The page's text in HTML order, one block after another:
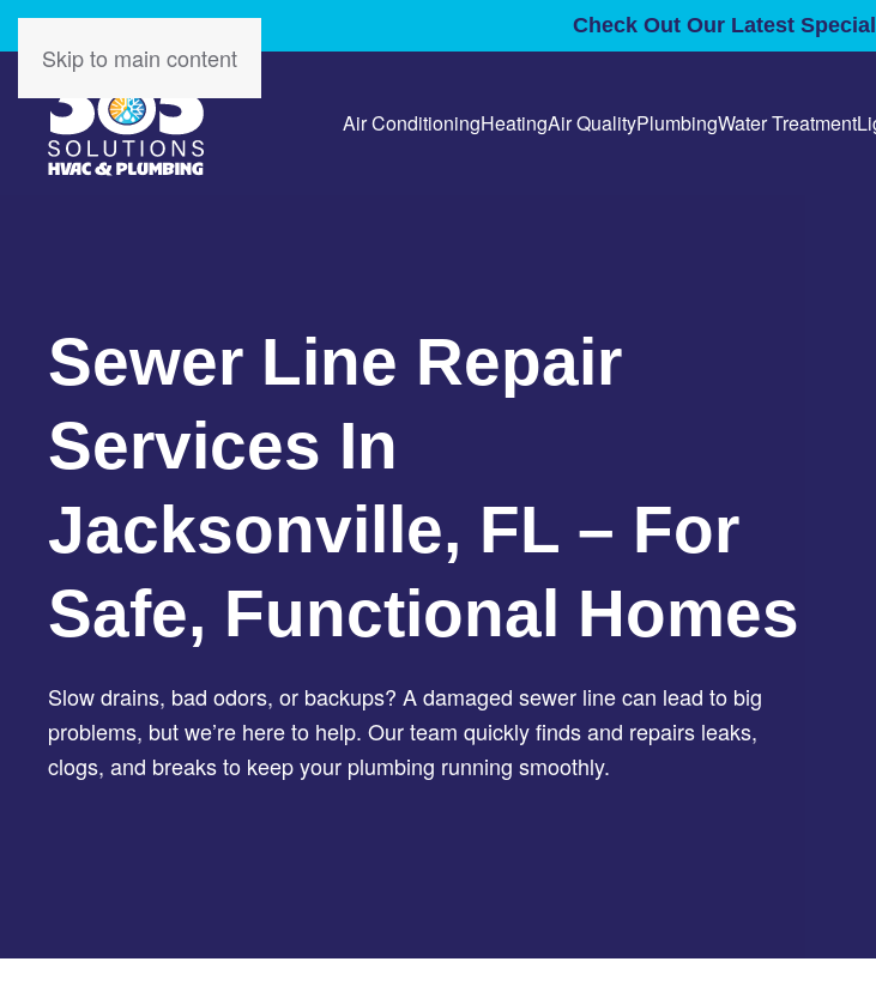
Skip to main content
Check Out Our Latest
Air ConditioningHeatingAir QualityPlumbingWater Treatment
Sewer Line Repair
Services In
Jacksonville, FL – For
Safe, Functional Homes
Slow drains, bad odors, or backups? A damaged sewer line can lead to big
problems, but we’re here to help. Our team quickly finds and repairs leaks,
clogs, and breaks to keep your plumbing running smoothly.